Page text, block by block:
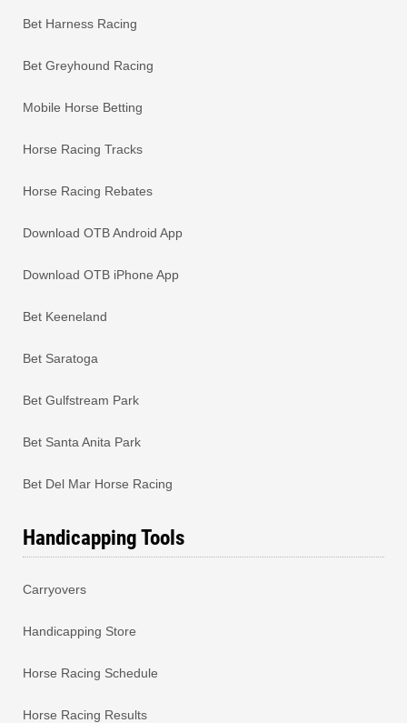
Bet Harness Racing
Bet Greyhound Racing
Mobile Horse Betting
Horse Racing Tracks
Horse Racing Rebates
Download OTB Android App
Download OTB iPhone App
Bet Keeneland
Bet Saratoga
Bet Gulfstream Park
Bet Santa Anita Park
Bet Del Mar Horse Racing
Handicapping Tools
Carryovers
Handicapping Store
Horse Racing Schedule
Horse Racing Results